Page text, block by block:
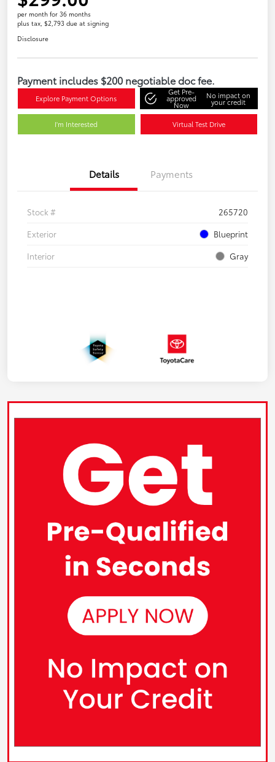
per month for 36 months
plus tax, $2,793 due at signing
Disclosure
Payment includes $200 negotiable doc fee.
Explore Payment Options
Get Pre-
approved
Now
No impact on
your credit
I'm Interested Virtual Test Drive
Details Payments
Stock #
265720
Exterior
Blueprint
Interior
Gray